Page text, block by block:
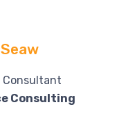
Consultant
Consulting